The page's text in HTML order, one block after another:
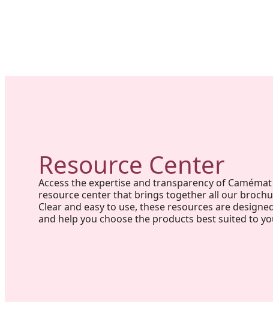
Resource Center
Access the expertise and transparency of
resource center that brings together all our
Clear and easy to use, these resources are
and help you choose the products best suited to